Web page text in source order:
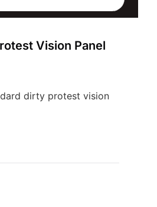
Vision Panel
dirty protest vision